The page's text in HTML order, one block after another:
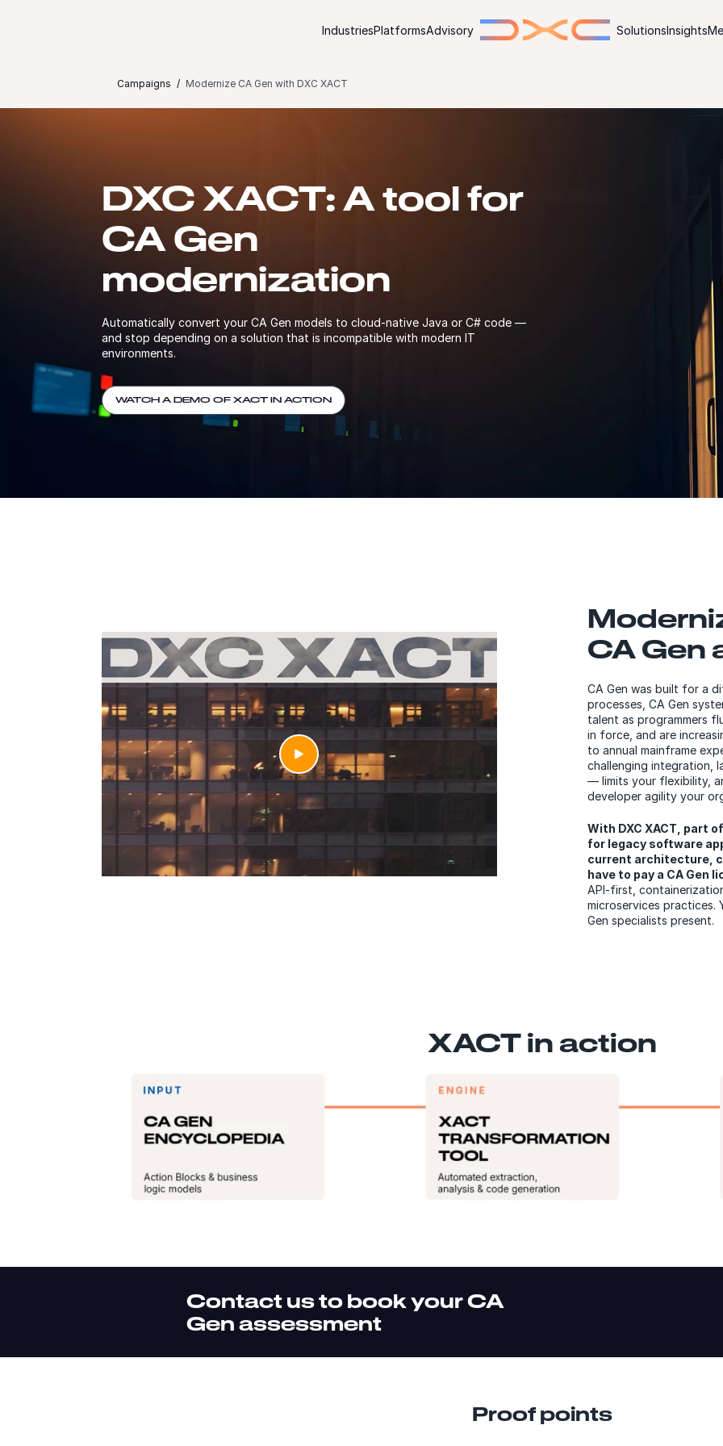
IndustriesPlatformsAdvisory SolutionsInsights
Campaigns Modernize CA Gen with DXC XACT
DXC XACT: A tool for
CA Gen
modernization
Automatically convert your CA Gen models to cloud-native Java or C# code —
and stop depending on a solution that is incompatible with modern IT
environments.
WATCH A DEMO OF XACT IN ACTION
CA Gen
CA Gen was built for a
processes, CA Gen
talent as programmers
in force, and are
to annual mainframe
challenging integration,
— limits your flexibility,
developer agility your
With DXC XACT, part
for legacy software
current architecture,
have to pay a CA Gen
API-first,
microservices practices.
Gen specialists present.
XACT in action
Contact us to book your CA
Gen assessment
Proof points